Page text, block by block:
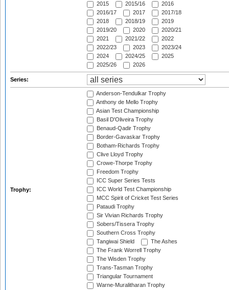
2015
2015/16
2016
2016/17
2017
2017/18
2018
2018/19
2019
2019/20
2020
2020/21
2021
2021/22
2022
2022/23
2023
2023/24
2024
2024/25
2025
2025/26
2026
Series:
Trophy:
Anderson-Tendulkar Trophy
Anthony de Mello Trophy
Asian Test Championship
Basil D'Oliveira Trophy
Benaud-Qadir Trophy
Border-Gavaskar Trophy
Botham-Richards Trophy
Clive Lloyd Trophy
Crowe-Thorpe Trophy
Freedom Trophy
ICC Super Series Tests
ICC World Test Championship
MCC Spirit of Cricket Test Series
Pataudi Trophy
Sir Vivian Richards Trophy
Sobers/Tissera Trophy
Southern Cross Trophy
Tangiwai Shield
The Ashes
The Frank Worrell Trophy
The Wisden Trophy
Trans-Tasman Trophy
Triangular Tournament
Warne-Muralitharan Trophy